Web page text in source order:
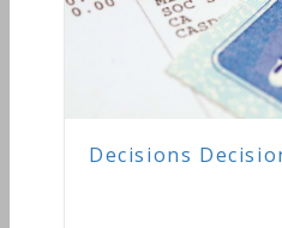
Decisions Decisions